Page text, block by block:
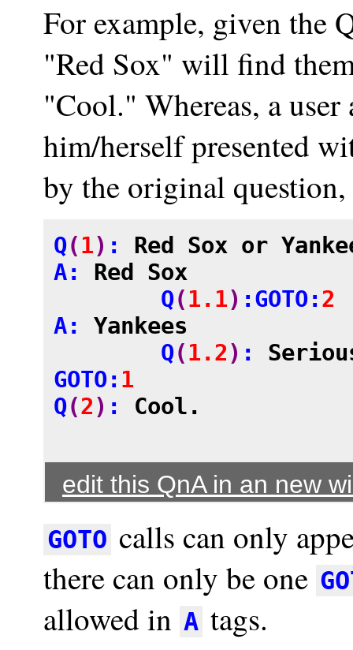
For example, given the
"Red Sox" will find
"Cool." Whereas, a
him/herself presented
by the original
Q(1) : Red Sox or
A: Red Sox
	Q
(1.1) :GOTO: 2
A: Yankees
	Q
(1.2) :
GOTO: 1
Q(2) : Cool.
edit this QnA in an new
GOTO calls can only
there can only be one
allowed in A tags.